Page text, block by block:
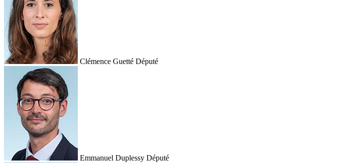
Clémence Guetté Député
Emmanuel Duplessy Député